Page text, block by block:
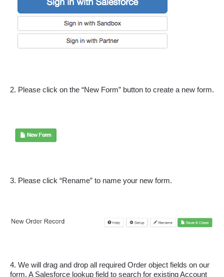
2. Please click on the “New Form” button to create a new form.
3. Please click “Rename” to name your new form.
4. We will drag and drop all required Order object fields on our
form. A Salesforce lookup field to search for existing Account